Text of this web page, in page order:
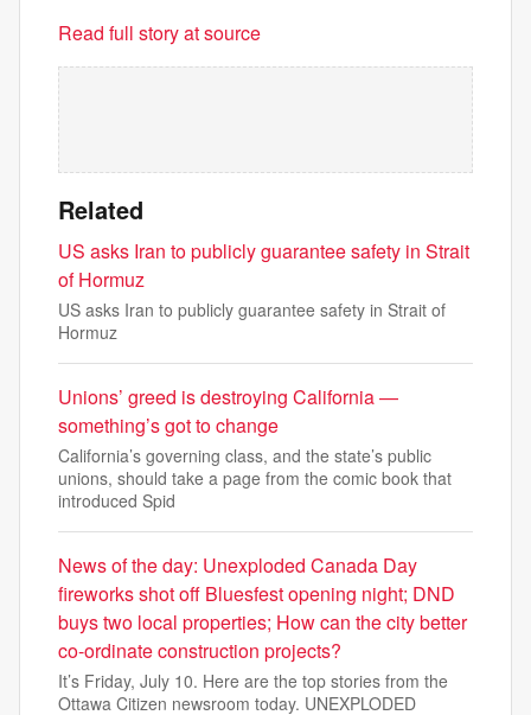
Read full story at source
Related
US asks Iran to publicly guarantee safety in Strait
of Hormuz
US asks Iran to publicly guarantee safety in Strait of
Hormuz
Unions’ greed is destroying California —
something’s got to change
California’s governing class, and the state’s public
unions, should take a page from the comic book that
introduced Spid
News of the day: Unexploded Canada Day
fireworks shot off Bluesfest opening night; DND
buys two local properties; How can the city better
co-ordinate construction projects?
It’s Friday, July 10. Here are the top stories from the
Ottawa Citizen newsroom today. UNEXPLODED